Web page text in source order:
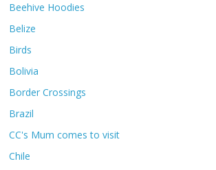
Beehive Hoodies
Belize
Birds
Bolivia
Border Crossings
Brazil
CC's Mum comes to visit
Chile